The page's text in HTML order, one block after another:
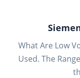
What Are Low
Used. The